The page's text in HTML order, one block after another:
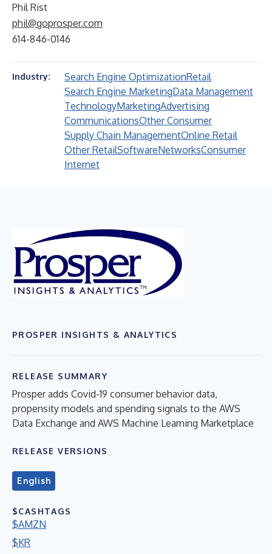
Phil Rist
phil@goprosper.com
614-846-0146
Industry: Search Engine OptimizationRetail
Search Engine MarketingData Management
TechnologyMarketingAdvertising
CommunicationsOther Consumer
Supply Chain ManagementOnline Retail
Other RetailSoftwareNetworksConsumer
Internet
PROSPER INSIGHTS & ANALYTICS
RELEASE SUMMARY
Prosper adds Covid-19 consumer behavior data,
propensity models and spending signals to the AWS
Data Exchange and AWS Machine Learning Marketplace
RELEASE VERSIONS
English
$CASHTAGS
$AMZN
$KR